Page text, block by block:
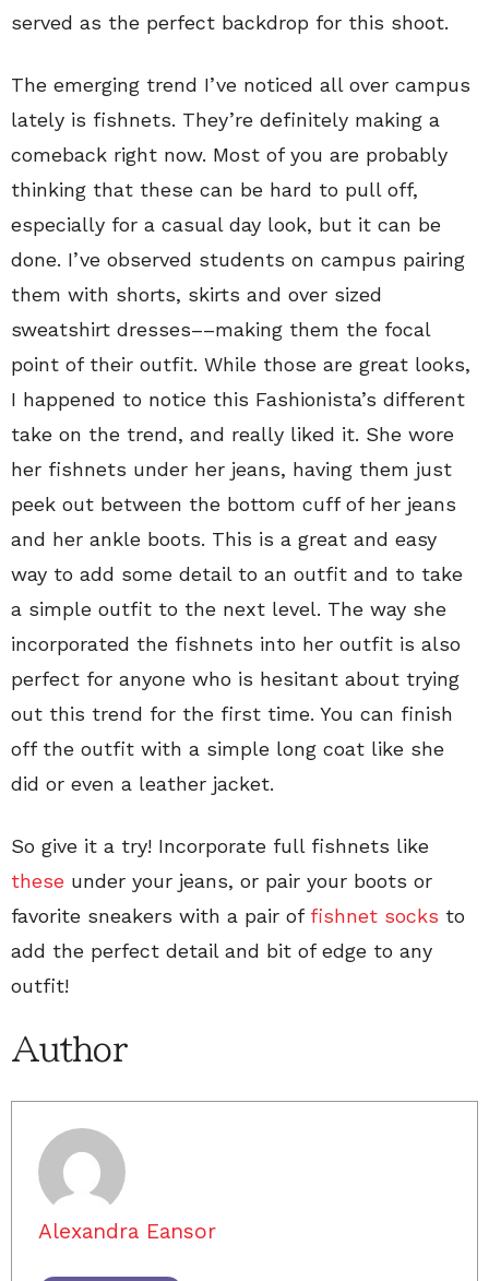
served as the perfect backdrop for this shoot.
The emerging trend I’ve noticed all over campus
lately is fishnets. They’re definitely making a
comeback right now. Most of you are probably
thinking that these can be hard to pull off,
especially for a casual day look, but it can be
done. I’ve observed students on campus pairing
them with shorts, skirts and over sized
sweatshirt dresses––making them the focal
point of their outfit. While those are great looks,
I happened to notice this Fashionista’s different
take on the trend, and really liked it. She wore
her fishnets under her jeans, having them just
peek out between the bottom cuff of her jeans
and her ankle boots. This is a great and easy
way to add some detail to an outfit and to take
a simple outfit to the next level. The way she
incorporated the fishnets into her outfit is also
perfect for anyone who is hesitant about trying
out this trend for the first time. You can finish
off the outfit with a simple long coat like she
did or even a leather jacket.
So give it a try! Incorporate full fishnets like
these under your jeans, or pair your boots or
favorite sneakers with a pair offishnet socks to
add the perfect detail and bit of edge to any
outfit!
Author
Alexandra Eansor